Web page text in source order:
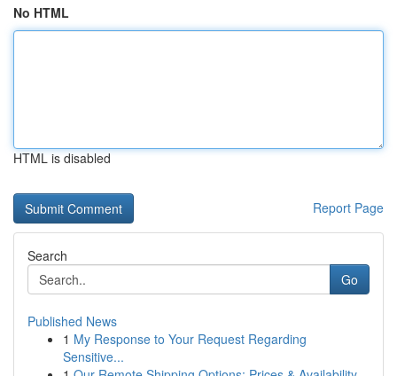
No HTML
HTML is disabled
Report Page
Search
Go
Published News
1 My Response to Your Request Regarding
Sensitive...